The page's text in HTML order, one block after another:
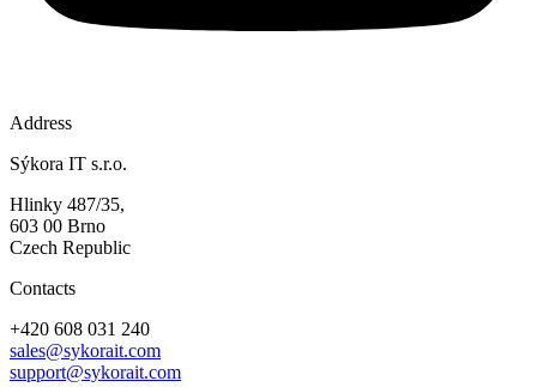
Address
Sýkora IT s.r.o.
Hlinky 487/35,
603 00 Brno
Czech Republic
Contacts
+420 608 031 240
sales@sykorait.com
support@sykorait.com